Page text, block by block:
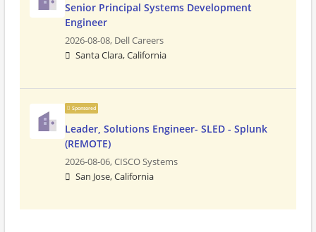
Senior Principal Systems Development
Engineer
2026-08-08, Dell Careers
Santa Clara, California
Sponsored
Leader, Solutions Engineer- SLED - Splunk
(REMOTE)
2026-08-06,CISCO Systems
San Jose, California